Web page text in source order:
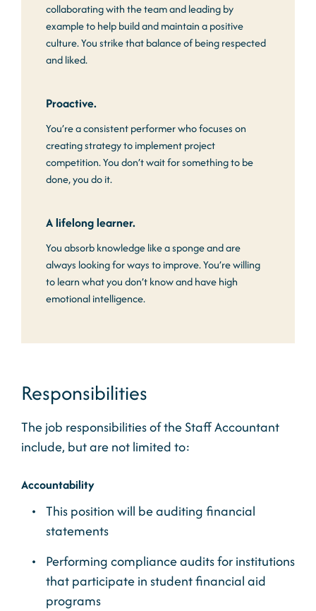
collaborating with the team and leading by
example to help build and maintain a positive
culture. You strike that balance of being respected
and liked.
Proactive.
You’re a consistent performer who focuses on
creating strategy to implement project
competition. You don’t wait for something to be
done, you do it.
A lifelong learner.
You absorb knowledge like a sponge and are
always looking for ways to improve. You’re willing
to learn what you don’t know and have high
emotional intelligence.
Responsibilities
The job responsibilities of the Staff Accountant
include, but are not limited to:
Accountability
This position will be auditing financial
statements
Performing compliance audits for institutions
that participate in student financial aid
programs